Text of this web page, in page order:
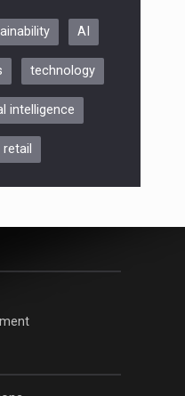
ORADEA, 8
AI
technology
intelligence
retail